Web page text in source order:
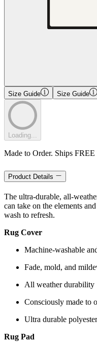
Size Guide
Size Guide
Loading...
Made to Order. Ships
Product Details
The ultra-durable, all-
can take on the elements
wash to refresh.
Rug Cover
Machine-washable
Fade, mold, and
All weather durability
Consciously made to
Ultra durable
Rug Pad